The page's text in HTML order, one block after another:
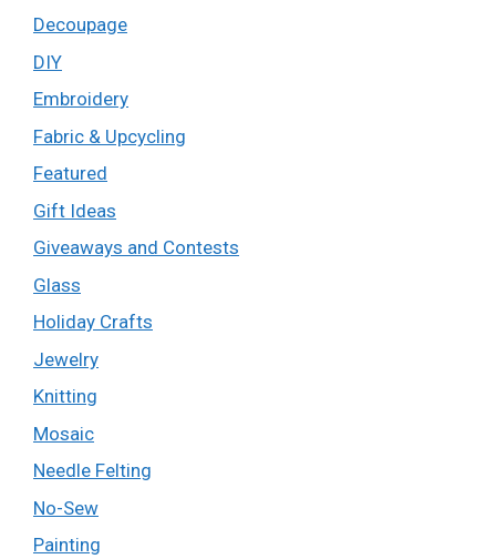
Decoupage
DIY
Embroidery
Fabric & Upcycling
Featured
Gift Ideas
Giveaways and Contests
Glass
Holiday Crafts
Jewelry
Knitting
Mosaic
Needle Felting
No-Sew
Painting